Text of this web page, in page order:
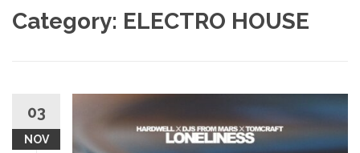
content
Category: ELECTRO HOUSE
03
NOV